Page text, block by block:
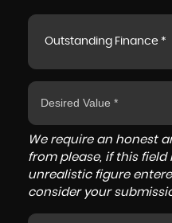
Outstanding Finance *
We require an honest
from please, if this field
unrealistic figure
consider your